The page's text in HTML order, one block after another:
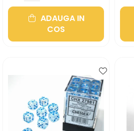
ADAUGA IN
COS